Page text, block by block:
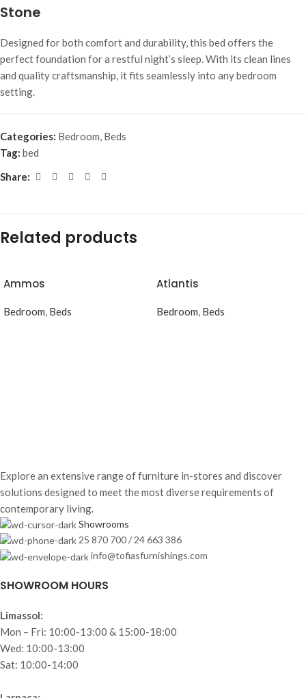
Stone
Designed for both comfort and durability, this bed offers the
perfect foundation for a restful night’s sleep. With its clean lines
and quality craftsmanship, it fits seamlessly into any bedroom
setting.
Categories: Bedroom Beds
Tag: bed
Share:
Related products
Ammos
Bedroom Beds
Atlantis
Bedroom Beds
Explore an extensive range of furniture in-stores and discover
solutions designed to meet the most diverse requirements of
contemporary living.
Showrooms
25 870 700 / 24 663 386
info@tofiasfurnishings.com
SHOWROOM HOURS
Limassol:
Mon – Fri: 10:00-13:00 & 15:00-18:00
Wed: 10:00-13:00
Sat: 10:00-14:00